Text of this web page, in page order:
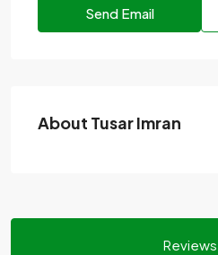
Send Email
About Tusar Imran